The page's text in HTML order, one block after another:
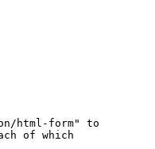
html-form" to
of which